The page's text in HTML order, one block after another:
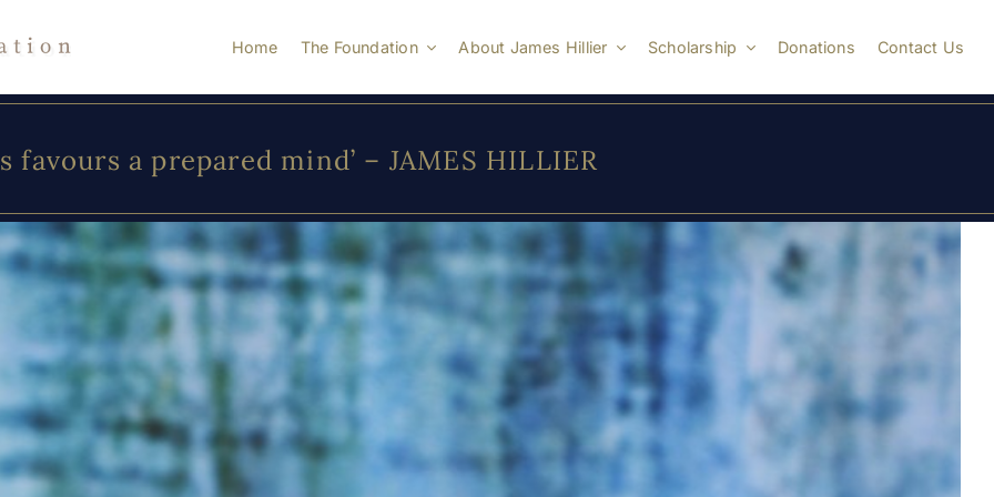
Home The Foundation About James Hillier Scholarship Donations Contact Us
favours a prepared mind’ – JAMES HILLIER